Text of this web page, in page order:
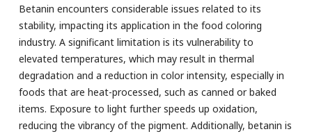
Betanin encounters considerable issues related to its
stability, impacting its application in the food coloring
industry. A significant limitation is its vulnerability to
elevated temperatures, which may result in thermal
degradation and a reduction in color intensity, especially in
foods that are heat-processed, such as canned or baked
items. Exposure to light further speeds up oxidation,
reducing the vibrancy of the pigment. Additionally, betanin is